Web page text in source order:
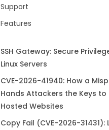
Support
Features
SSH Gateway: Secure
Linux Servers
CVE-2026-41940: How a
Hands Attackers the Keys to
Hosted Websites
Copy Fail (CVE-2026-31431):